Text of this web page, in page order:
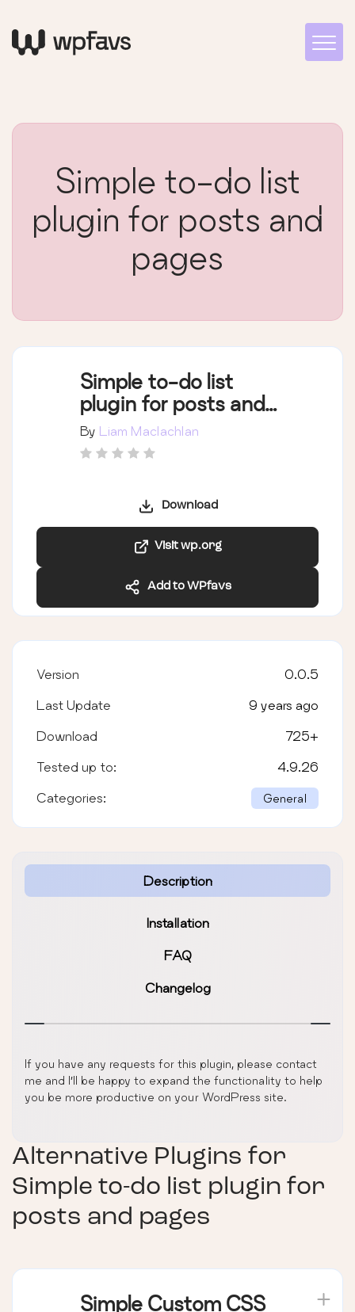
Simple to-do list
plugin for posts and
pages
Simple to-do list
plugin for posts and
pages
By Liam Maclachlan
Download
Visit wp.org
Add to WPfavs
Description
Installation
FAQ
Changelog
If you have any requests for this plugin, please contact
me and I’ll be happy to expand the functionality to help
you be more productive on your WordPress site.
Version 0.0.5
Last Update 9 years ago
Download 725+
Tested up to: 4.9.26
Categories: General
Alternative Plugins for
Simple to-do list plugin for
posts and pages
Simple Custom CSS